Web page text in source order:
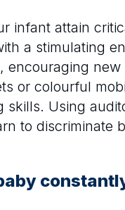
infant attain
a stimulating
encouraging
or colourful
skills. Using
to discriminate